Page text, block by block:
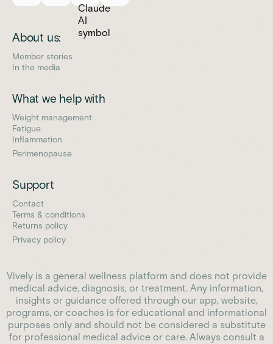
About us:
Member stories
In the media
What we help with
Weight management
Fatigue
Inflammation
Perimenopause
Support
Contact
Terms & conditions
Returns policy
Privacy policy
Vively is a general wellness platform and does not provide
medical advice, diagnosis, or treatment. Any information,
insights or guidance offered through our app, website,
programs, or coaches is for educational and informational
purposes only and should not be considered a substitute
for professional medical advice or care. Always consult a